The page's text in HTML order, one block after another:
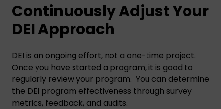
Continuously Adjust Your
DEI Approach
DEI is an ongoing effort, not a one-time project.
Once you have started a program, it is good to
regularly review your program. You can determine
the DEI program effectiveness through survey
metrics, feedback, and audits.